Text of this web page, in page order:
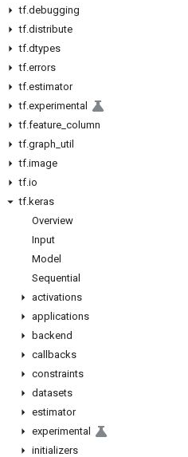
tf.debugging
tf.distribute
tf.dtypes
tf.errors
tf.estimator
tf.experimental
tf.feature column
tf.graph util
tf.image
tf.io
tf.keras
Overview
Input
Model
Sequential
activations
applications
backend
callbacks
constraints
datasets
estimator
experimental
initializers